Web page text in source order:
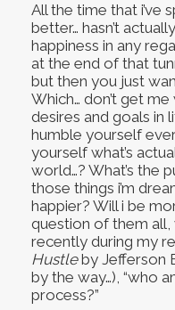
All the time that i’ve
better… hasn’t
happiness in any
at the end of that
but then you just
Which… don’t get
desires and goals in
humble yourself
yourself what’s
world…? What’s the
those things i’m
happier? Will i be
question of them
recently during my
Hustleby Jefferson
by the way…), “who
process?”